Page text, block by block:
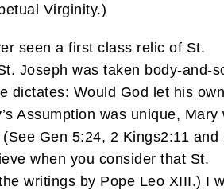
Virginity.)
seen a first class relic of St.
Joseph was taken body-and-
dictates: Would God let his own
Assumption was unique, Mary
Gen 5:24, 2 Kings2:11 and
when you consider that St.
writings by Pope Leo XIII.) I